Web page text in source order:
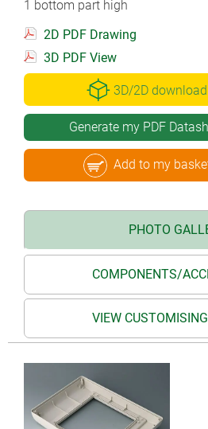
1 bottom part high
2D PDF Drawing
3D PDF View
3D/2D download
Generate my PDF
Add to my
PHOTO
COMPONENTS/
VIEW